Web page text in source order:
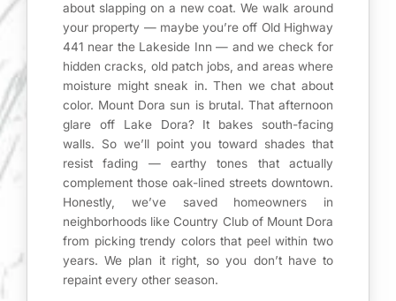
about slapping on a new coat. We walk around
your property — maybe you’re off Old Highway
441 near the Lakeside Inn — and we check for
hidden cracks, old patch jobs, and areas where
moisture might sneak in. Then we chat about
color. Mount Dora sun is brutal. That afternoon
glare off Lake Dora? It bakes south-facing
walls. So we’ll point you toward shades that
resist fading — earthy tones that actually
complement those oak-lined streets downtown.
Honestly, we’ve saved homeowners in
neighborhoods like Country Club of Mount Dora
from picking trendy colors that peel within two
years. We plan it right, so you don’t have to
repaint every other season.